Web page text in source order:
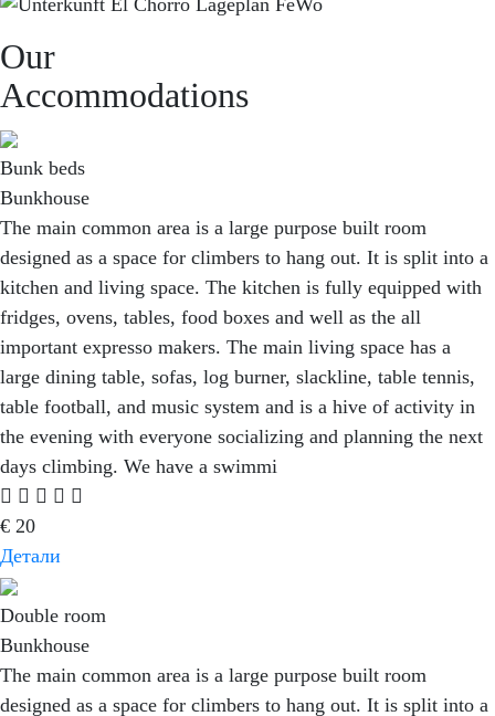
Our
Accommodations
Bunk beds
Bunkhouse
The main common area is a large purpose built room
designed as a space for climbers to hang out. It is split into a
kitchen and living space. The kitchen is fully equipped with
fridges, ovens, tables, food boxes and well as the all
important expresso makers. The main living space has a
large dining table, sofas, log burner, slackline, table tennis,
table football, and music system and is a hive of activity in
the evening with everyone socializing and planning the next
days climbing. We have a swimmi
€ 20
Детали
Double room
Bunkhouse
The main common area is a large purpose built room
designed as a space for climbers to hang out. It is split into a